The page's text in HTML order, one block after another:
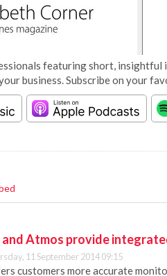
featuring short, insightful
business. Subscribe on your
and Atmos provide
11 September 2014 09:15
customers more accurate